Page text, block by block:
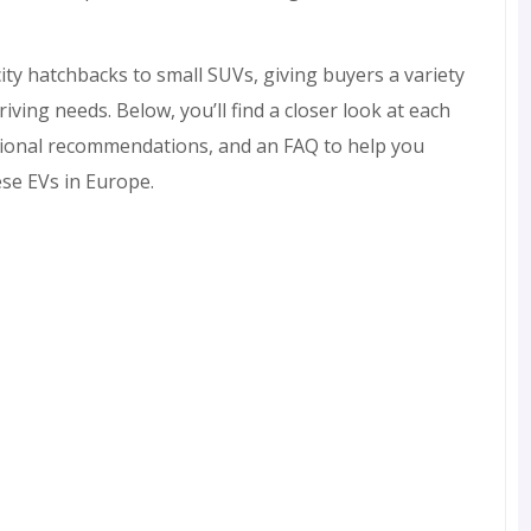
hatchbacks to small SUVs, giving buyers a variety
needs. Below, you’ll find a closer look at each
recommendations, and an FAQ to help you
EVs in Europe.